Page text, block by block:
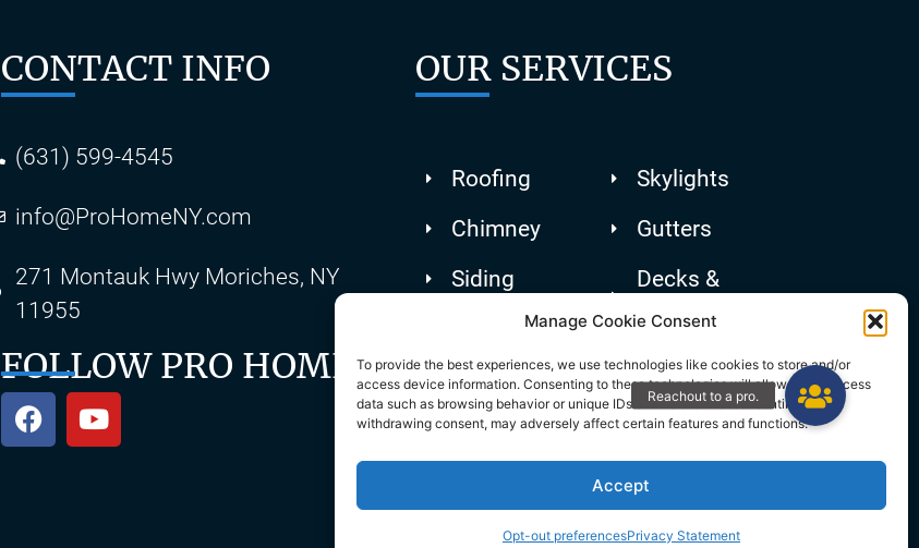
Manage Cookie Consent
To provide the best experiences, we use technologies like cookies to store and/or
access device information. Consenting to these technologies will allow us to process
data such as browsing behavior or unique IDs on this site. Not consenting or
withdrawing consent, may adversely affect certain features and functions.
Accept
Opt-out preferencesPrivacy Statement
CONTACT INFO
(631) 599-4545
info@ProHomeNY.com
271 Montauk Hwy Moriches, NY
11955
FOLLOW PRO HOME
OUR SERVICES
Roofing
Chimney
Siding
Skylights
Gutters
Decks &
Patios